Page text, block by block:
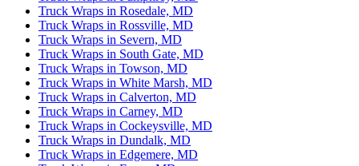
Truck Wraps in Rosedale, MD
Truck Wraps in Rossville, MD
Truck Wraps in Severn, MD
Truck Wraps in South Gate, MD
Truck Wraps in Towson, MD
Truck Wraps in White Marsh, MD
Truck Wraps in Calverton, MD
Truck Wraps in Carney, MD
Truck Wraps in Cockeysville, MD
Truck Wraps in Dundalk, MD
Truck Wraps in Edgemere, MD